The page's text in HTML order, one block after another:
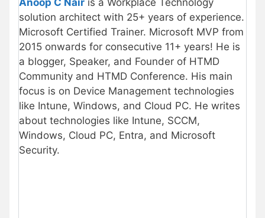
solution architect with 25+ years of experience.
Microsoft Certified Trainer. Microsoft MVP from
2015 onwards for consecutive 11+ years! He is
a blogger, Speaker, and Founder of HTMD
Community and HTMD Conference. His main
focus is on Device Management technologies
like Intune, Windows, and Cloud PC. He writes
about technologies like Intune, SCCM,
Windows, Cloud PC, Entra, and Microsoft
Security.